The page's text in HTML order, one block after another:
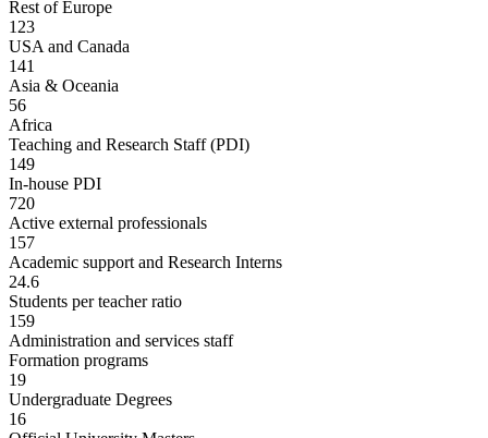
Rest of Europe
123
USA and Canada
141
Asia & Oceania
56
Africa
Teaching and Research Staff (PDI)
149
In-house PDI
720
Active external professionals
157
Academic support and Research Interns
24.6
Students per teacher ratio
159
Administration and services staff
Formation programs
19
Undergraduate Degrees
16